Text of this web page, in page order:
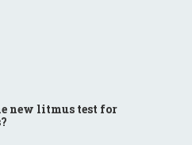
new litmus test for